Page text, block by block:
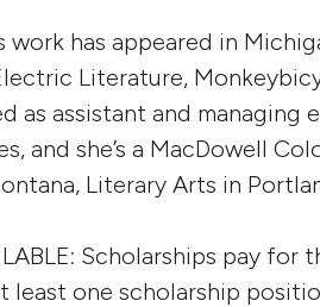
work has appeared in
Literature,
as assistant and managing
and she’s a MacDowell
Literary Arts in
Scholarships pay
least one scholarship